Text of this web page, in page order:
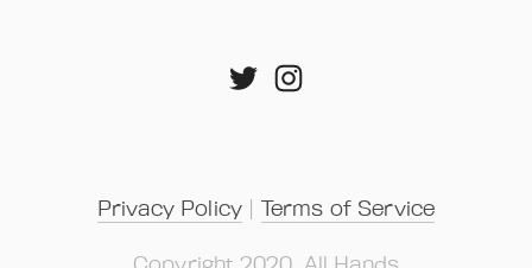
Privacy Policy | Terms of Service